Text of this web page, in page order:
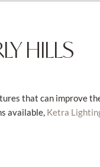
HILLS
that can improve
available, Ketra